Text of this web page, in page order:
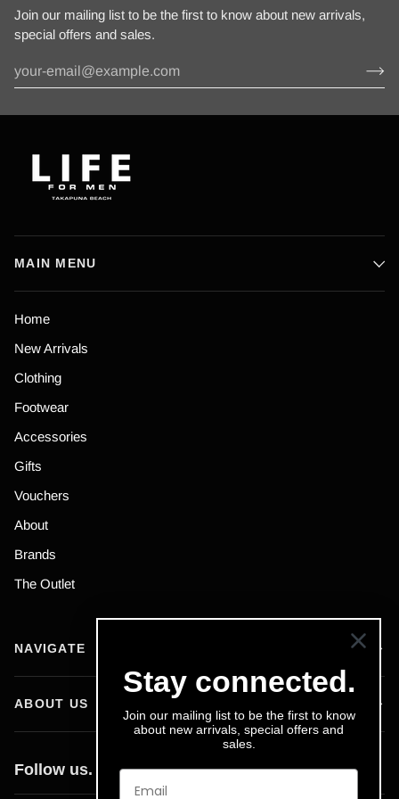
Join our mailing list to be the first to know about new arrivals,
special offers and sales.
MAIN MENU
Home
New Arrivals
Clothing
Footwear
Accessories
Gifts
Vouchers
About
Brands
The Outlet
NAVIGATE
ABOUT US
Follow us.
Stay connected.
Join our mailing list to be the first to know
about new arrivals, special offers and
sales.